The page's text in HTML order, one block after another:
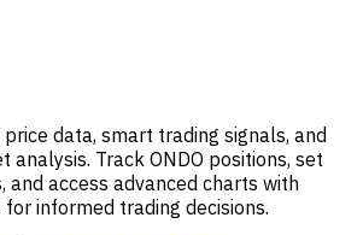
data, smart trading signals, and
analysis. Track ONDO positions, set
and access advanced charts with
informed trading decisions.